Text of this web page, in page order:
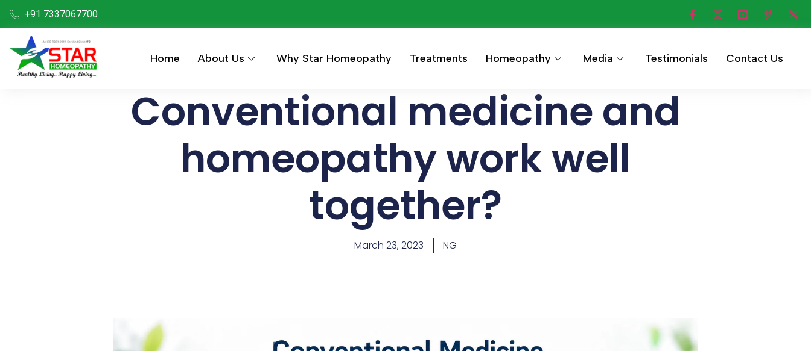
+91 7337067700
Home About Us Why Star Homeopathy Treatments Homeopathy Media Testimonials Contact Us
Conventional medicine and
homeopathy work well
together?
March 23, 2023 NG